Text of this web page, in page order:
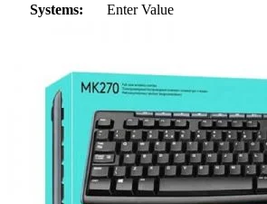
Systems:
Enter Value